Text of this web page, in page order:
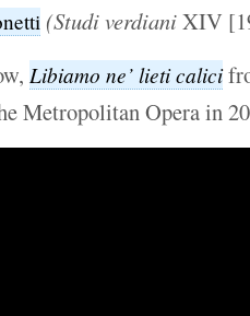
(Studi verdianiXIV
Libiamo ne’ lieti calici
Metropolitan Opera in